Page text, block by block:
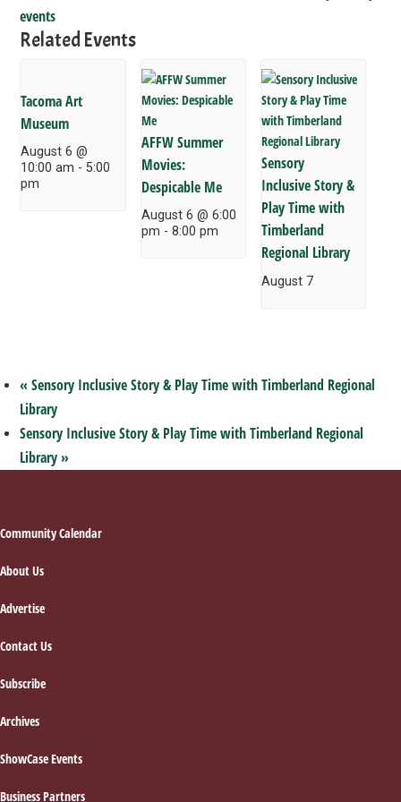
events
Related Events
Tacoma Art
Museum
August 6 @
10:00 am -5:00
pm
AFFW Summer
Movies:
Despicable Me
August 6 @ 6:00
pm - 8:00 pm
Sensory
Inclusive Story &
Play Time with
Timberland
Regional Library
August 7
« Sensory Inclusive Story & Play Time with Timberland Regional
Library
Sensory Inclusive Story & Play Time with Timberland Regional
Library»
Footer
Community Calendar
About Us
Advertise
Contact Us
Subscribe
Archives
ShowCase Events
Business Partners